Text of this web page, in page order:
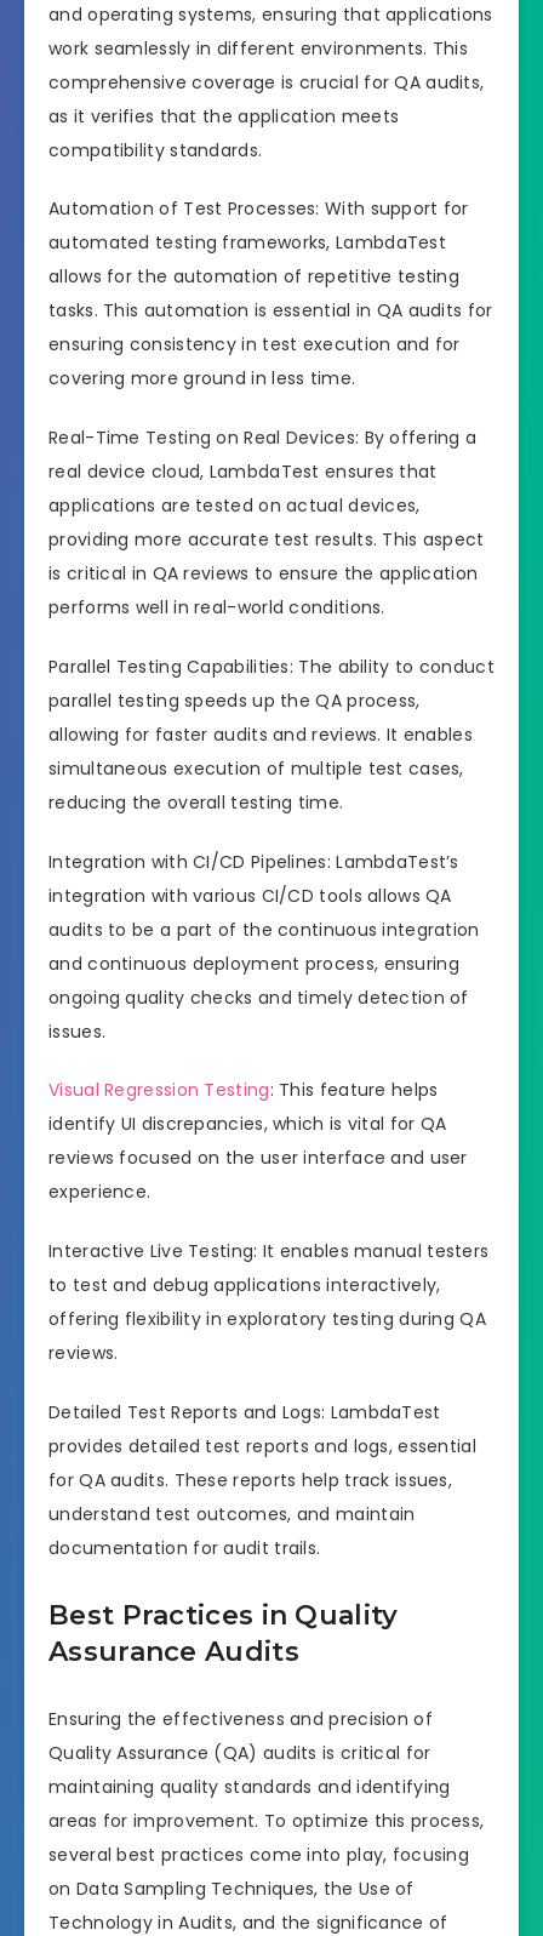
and operating systems, ensuring that applications
work seamlessly in different environments. This
comprehensive coverage is crucial for QA audits,
as it verifies that the application meets
compatibility standards.
Automation of Test Processes: With support for
automated testing frameworks, LambdaTest
allows for the automation of repetitive testing
tasks. This automation is essential in QA audits for
ensuring consistency in test execution and for
covering more ground in less time.
Real-Time Testing on Real Devices: By offering a
real device cloud, LambdaTest ensures that
applications are tested on actual devices,
providing more accurate test results. This aspect
is critical in QA reviews to ensure the application
performs well in real-world conditions.
Parallel Testing Capabilities: The ability to conduct
parallel testing speeds up the QA process,
allowing for faster audits and reviews. It enables
simultaneous execution of multiple test cases,
reducing the overall testing time.
Integration with CI/CD Pipelines: LambdaTest’s
integration with various CI/CD tools allows QA
audits to be a part of the continuous integration
and continuous deployment process, ensuring
ongoing quality checks and timely detection of
issues.
Visual Regression Testing: This feature helps
identify UI discrepancies, which is vital for QA
reviews focused on the user interface and user
experience.
Interactive Live Testing: It enables manual testers
to test and debug applications interactively,
offering flexibility in exploratory testing during QA
reviews.
Detailed Test Reports and Logs: LambdaTest
provides detailed test reports and logs, essential
for QA audits. These reports help track issues,
understand test outcomes, and maintain
documentation for audit trails.
Best Practices in Quality
Assurance Audits
Ensuring the effectiveness and precision of
Quality Assurance (QA) audits is critical for
maintaining quality standards and identifying
areas for improvement. To optimize this process,
several best practices come into play, focusing
on Data Sampling Techniques, the Use of
Technology in Audits, and the significance of